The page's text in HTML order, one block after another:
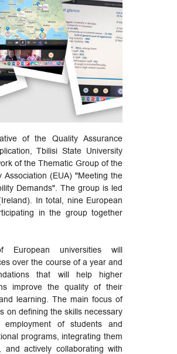
of the Quality Assurance
Tbilisi State University
of the Thematic Group of the
Association (EUA) "Meeting the
Demands". The group is led
In total, nine European
in the group together
European universities will
over the course of a year and
that will help higher
improve the quality of their
learning. The main focus of
on defining the skills necessary
of students and
programs, integrating them
and actively collaborating with